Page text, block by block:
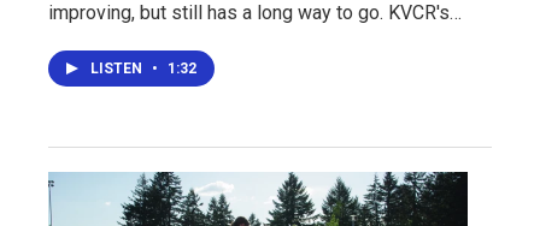
improving, but still has a long way to go. KVCR's…
LISTEN • 1:32